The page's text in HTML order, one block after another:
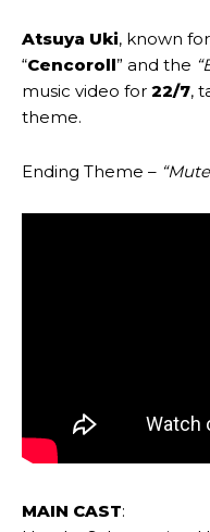
Atsuya Uki, known
“Cencoroll” and the
music video for 22/7,
theme.
Ending Theme – “
MAIN CAST: